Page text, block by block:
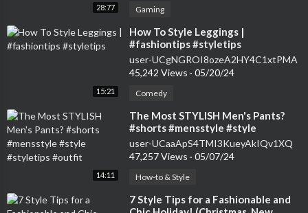
28:77 Gaming
15:21
⁣How To Style Leggings |
#fashiontips #styletips
user-UCgNGROI8ozeA2HY4C1xtPMA
45,242 Views · 05/20/24
Comedy
14:11
⁣The Most STYLISH Men's Pants?
#shorts #mensstyle #style
#styletips #outfit
user-UCaaApS4TMI3KueyAkIQv1XQ
47,257 Views · 05/07/24
How-to & Style
⁣7 Style Tips for a Fashionable and